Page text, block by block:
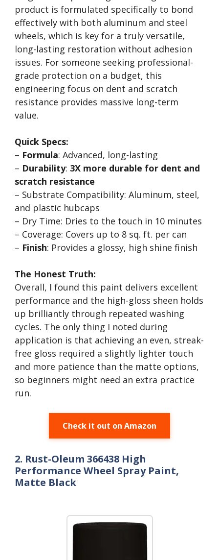
product is formulated specifically to bond
effectively with both aluminum and steel
wheels, which is key for a truly versatile,
long-lasting restoration without adhesion
issues. For someone seeking professional-
grade protection on a budget, this
engineering focus on dent and scratch
resistance provides massive long-term
value.
Quick Specs:
– Formula: Advanced, long-lasting
– Durability: 3X more durable for dent and
scratch resistance
– Substrate Compatibility: Aluminum, steel,
and plastic hubcaps
– Dry Time: Dries to the touch in 10 minutes
– Coverage: Covers up to 8 sq. ft. per can
– Finish: Provides a glossy, high shine finish
The Honest Truth:
Overall, I found this paint delivers excellent
performance and the high-gloss sheen holds
up brilliantly through repeated washing
cycles. The only thing I noted during
application is that achieving an even, streak-
free gloss required a slightly lighter touch
and more patience than the matte options,
so beginners might need an extra practice
run.
Check it out on Amazon
2. Rust-Oleum 366438 High
Performance Wheel Spray Paint,
Matte Black